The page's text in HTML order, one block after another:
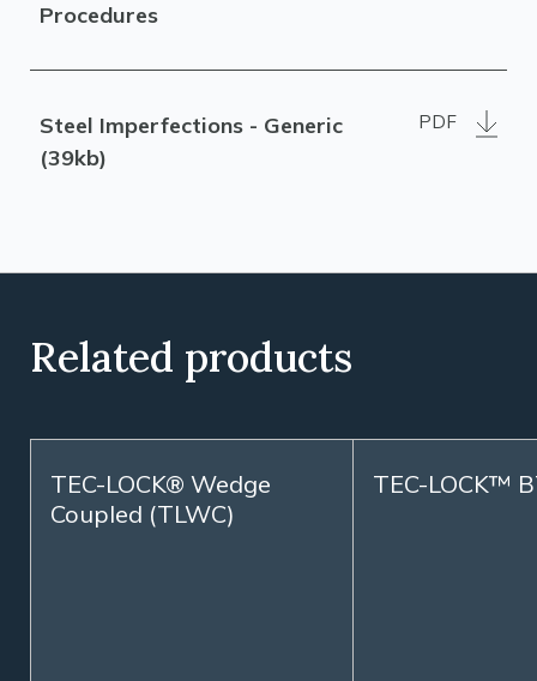
Procedures
Steel Imperfections - Generic
(39kb)
PDF
Related products
TEC-LOCK® Wedge
Coupled (TLWC)
TEC-LOCK™